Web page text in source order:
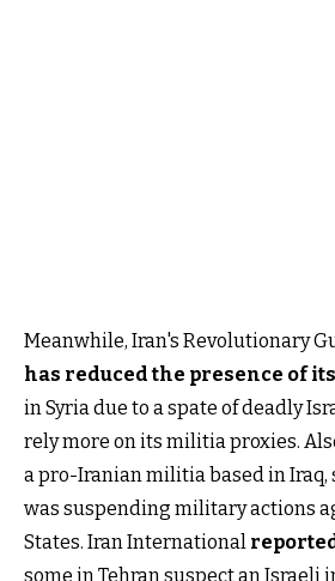
Meanwhile, Iran's Revolutionary
has reduced the presence of
in Syria due to a spate of deadly
rely more on its militia proxies.
a pro-Iranian militia based in Iraq,
was suspending military actions
States. Iran International
some in Tehran suspect an Israeli